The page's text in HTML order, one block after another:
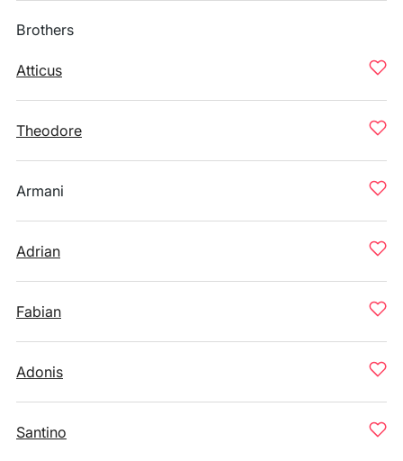
Brothers
Atticus
Theodore
Armani
Adrian
Fabian
Adonis
Santino